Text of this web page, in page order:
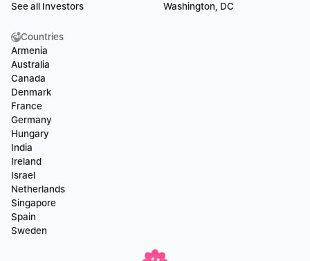
See all Investors
Washington, DC
Countries
Armenia
Australia
Canada
Denmark
France
Germany
Hungary
India
Ireland
Israel
Netherlands
Singapore
Spain
Sweden